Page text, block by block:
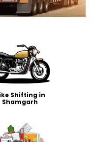
Shifting in
Shamgarh